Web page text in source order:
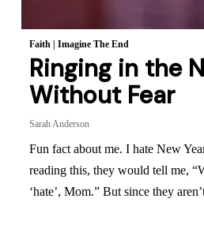
Faith| Imagine The End
Ringing in the
Without Fear
Sarah Anderson
Fun fact about me. I hate New
reading this, they would tell me,
‘hate’, Mom.” But since they